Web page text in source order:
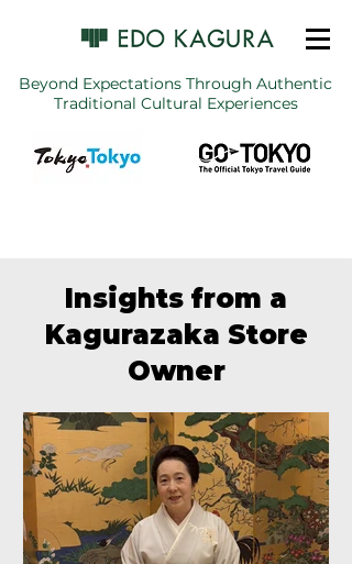
Beyond Expectations Through Authentic
Traditional Cultural Experiences
Insights from a
Kagurazaka Store
Owner